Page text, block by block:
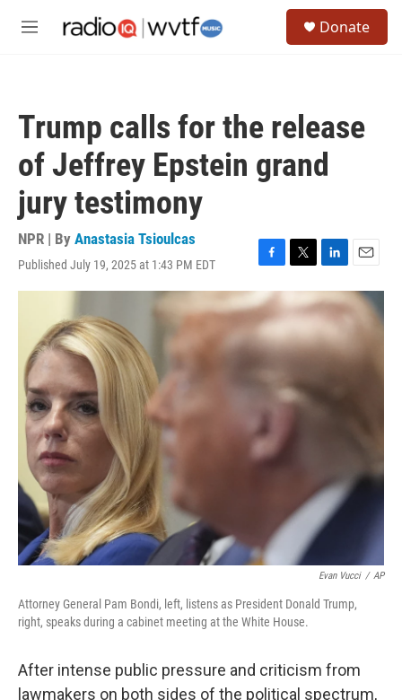
M
Donate
Trump calls for the release
of Jeffrey Epstein grand
jury testimony
NPR | By Anastasia Tsioulcas
Published July 19, 2025 at 1:43 PM EDT
F
a
c
e
b
o
T
w
i
t
t
e
L
i
n
k
e
d
n
E
m
a
Evan Vucci / AP
Attorney General Pam Bondi, left, listens as President Donald Trump,
right, speaks during a cabinet meeting at the White House.
After intense public pressure and criticism from
lawmakers on both sides of the political spectrum,